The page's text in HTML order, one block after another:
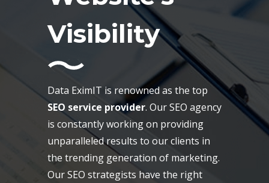
Visibility
Data EximIT is renowned as the top
SEO service provider. Our SEO agency
is constantly working on providing
unparalleled results to our clients in
the trending generation of marketing.
Our SEO strategists have the right